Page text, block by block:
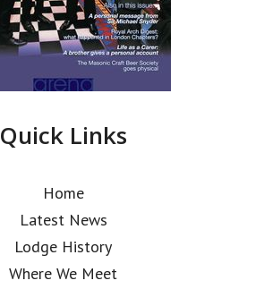
Quick Links
Home
Latest News
Lodge History
Where We Meet